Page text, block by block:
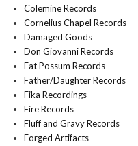
Colemine Records
Cornelius Chapel Records
Damaged Goods
Don Giovanni Records
Fat Possum Records
Father/Daughter Records
Fika Recordings
Fire Records
Fluff and Gravy Records
Forged Artifacts